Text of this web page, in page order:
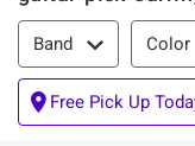
Filter & Sort
Band Color
Free Pick Up